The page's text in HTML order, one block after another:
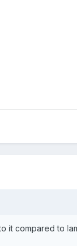
it compared to